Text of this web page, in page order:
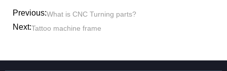
Previous:What is CNC Turning parts?
Next:Tattoo machine frame